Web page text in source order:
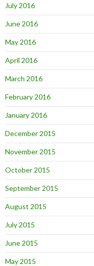
July 2016
June 2016
May 2016
April 2016
March 2016
February 2016
January 2016
December 2015
November 2015
October 2015
September 2015
August 2015
July 2015
June 2015
May 2015